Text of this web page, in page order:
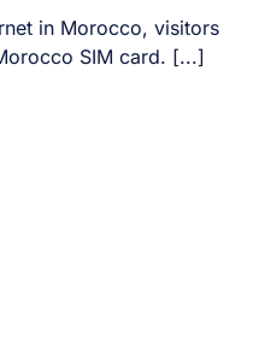
in Morocco, visitors
SIM card. [...]